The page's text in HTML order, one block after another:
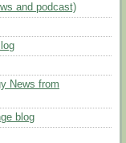
and podcast)
News from
blog